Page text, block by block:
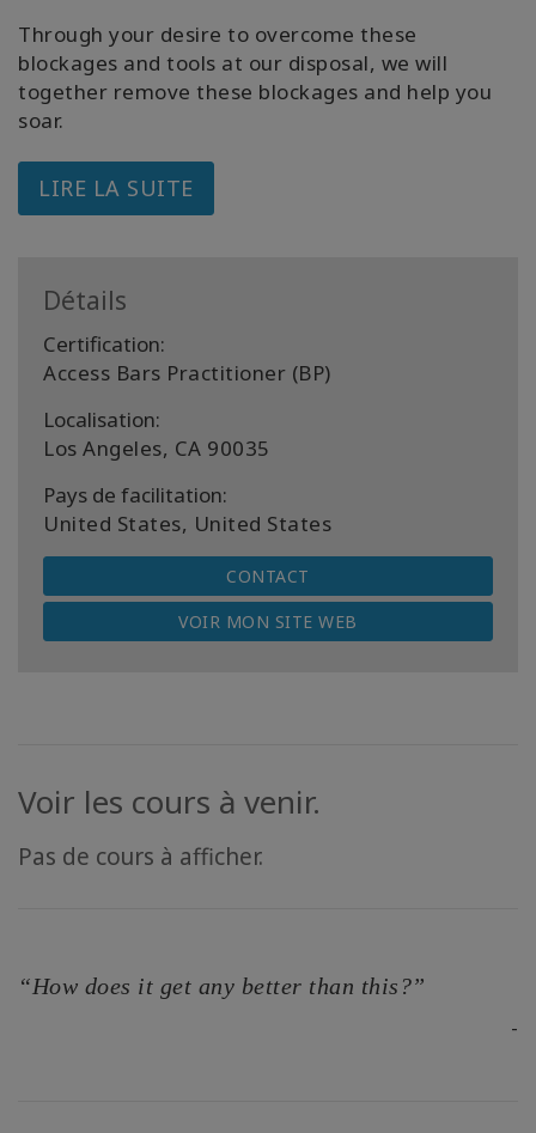
Through your desire to overcome these
blockages and tools at our disposal, we will
together remove these blockages and help you
soar.
LIRE LA SUITE
Détails
Certification:
Access Bars Practitioner (BP)
Localisation:
Los Angeles, CA 90035
Pays de facilitation:
United States, United States
CONTACT
VOIR MON SITE WEB
Voir les cours à venir.
Pas de cours à afficher.
“How does it get any better than this?”
-